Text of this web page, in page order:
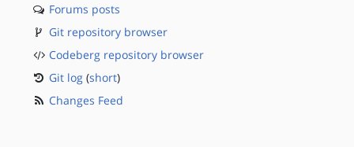
Forums posts
Git repository browser
Codeberg repository browser
Git log (short)
Changes Feed